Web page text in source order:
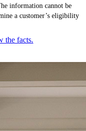
the facts.
information cannot be
a customer’s eligibility